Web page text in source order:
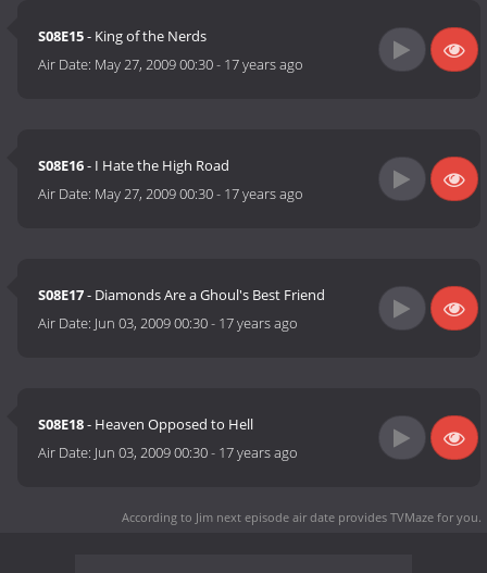
S08E15- King of the Nerds
Air Date: May 27, 2009 00:30- 17 years ago
S08E16- I Hate the High Road
Air Date: May 27, 2009 00:30- 17 years ago
S08E17- Diamonds Are a Ghoul's Best Friend
Air Date: Jun 03, 2009 00:30- 17 years ago
S08E18- Heaven Opposed to Hell
Air Date: Jun 03, 2009 00:30- 17 years ago
According to Jim next episode air date provides TVMaze for you.